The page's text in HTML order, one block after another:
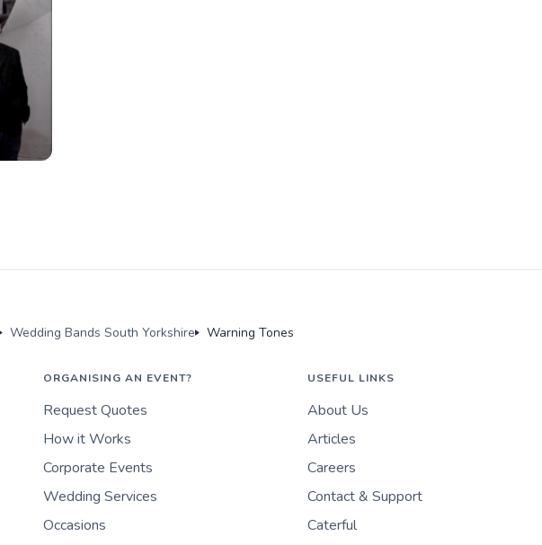
Wedding Bands South Yorkshire Warning Tones
ORGANISING AN EVENT?
Request Quotes
How it Works
Corporate Events
Wedding Services
Occasions
USEFUL LINKS
About Us
Articles
Careers
Contact & Support
Caterful